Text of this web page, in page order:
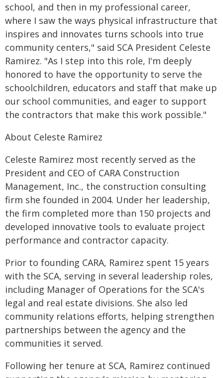
school, and then in my professional career,
where I saw the ways physical infrastructure that
inspires and innovates turns schools into true
community centers," said SCA President Celeste
Ramirez. "As I step into this role, I'm deeply
honored to have the opportunity to serve the
schoolchildren, educators and staff that make up
our school communities, and eager to support
the contractors that make this work possible."
About Celeste Ramirez
Celeste Ramirez most recently served as the
President and CEO of CARA Construction
Management, Inc., the construction consulting
firm she founded in 2004. Under her leadership,
the firm completed more than 150 projects and
developed innovative tools to evaluate project
performance and contractor capacity.
Prior to founding CARA, Ramirez spent 15 years
with the SCA, serving in several leadership roles,
including Manager of Operations for the SCA's
legal and real estate divisions. She also led
community relations efforts, helping strengthen
partnerships between the agency and the
communities it served.
Following her tenure at SCA, Ramirez continued